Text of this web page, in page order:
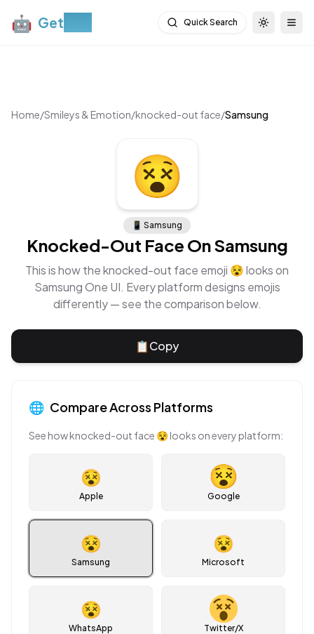
🤖 Get Quick Search Toggle
Home/Smileys & Emotion/knocked-out face/Samsung
😵
📱 Samsung
Knocked-Out Face OnSamsung
This is how theknocked-out face emoji 😵looks on
Samsung One UI. Every platform designs emojis
differently — see the comparison below.
📋Copy
🌐 Compare Across Platforms
See howknocked-out face 😵looks on every platform:
😵
Apple Google
😵
Samsung
😵
Microsoft
😵
WhatsApp Twitter/X